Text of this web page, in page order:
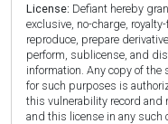
License: Defiant hereby
exclusive, no-charge,
reproduce, prepare
perform, sublicense, and
information. Any copy of the
for such purposes is
this vulnerability record
and this license in any such